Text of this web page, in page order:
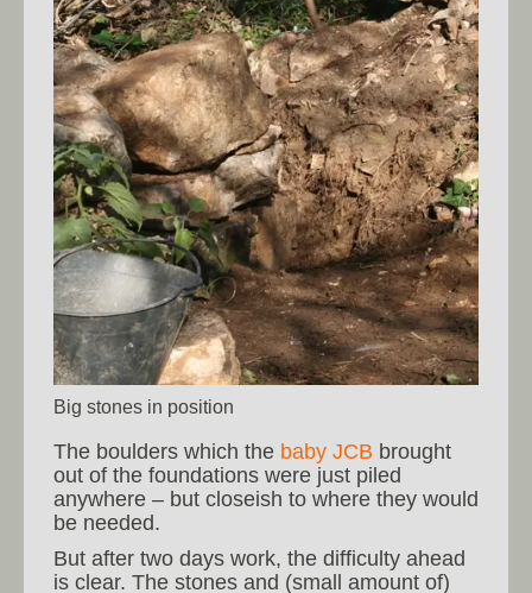
Big stones in position
The boulders which the baby JCB brought
out of the foundations were just piled
anywhere – but closeish to where they would
be needed.
But after two days work, the difficulty ahead
is clear. The stones and (small amount of)